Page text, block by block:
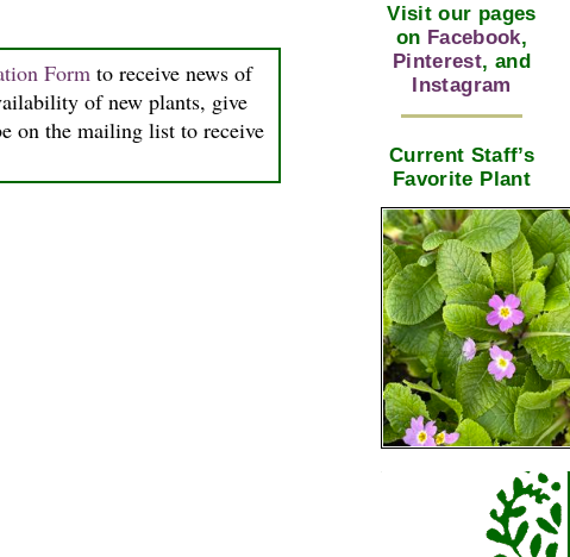
Form to receive news of
of new plants, give
on the mailing list to receive
Visit our pages
on Facebook,
Pinterest, and
Instagram
Current Staff’s
Favorite Plant